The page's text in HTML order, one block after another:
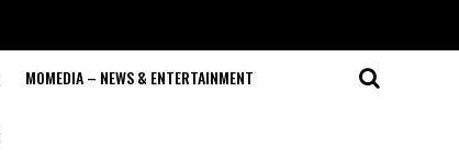
MOMEDIA – NEWS & ENTERTAINMENT